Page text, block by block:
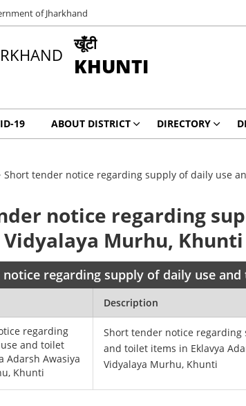
of Jharkhand
खूँटी
KHUNTI
19 ABOUT DISTRICT DIRECTORY
Short tender notice regarding supply of daily use
notice regarding
Murhu, Khunti
regarding supply of daily use
Description
regarding
and toilet
Adarsh Awasiya
Khunti
Short tender notice regarding
and toilet items in Eklavya
Vidyalaya Murhu, Khunti